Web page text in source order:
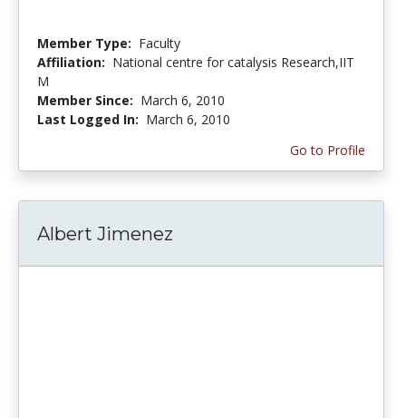
Member Type: Faculty
Affiliation: National centre for catalysis Research,IIT
M
Member Since: March 6, 2010
Last Logged In: March 6, 2010
Go to Profile
Albert Jimenez